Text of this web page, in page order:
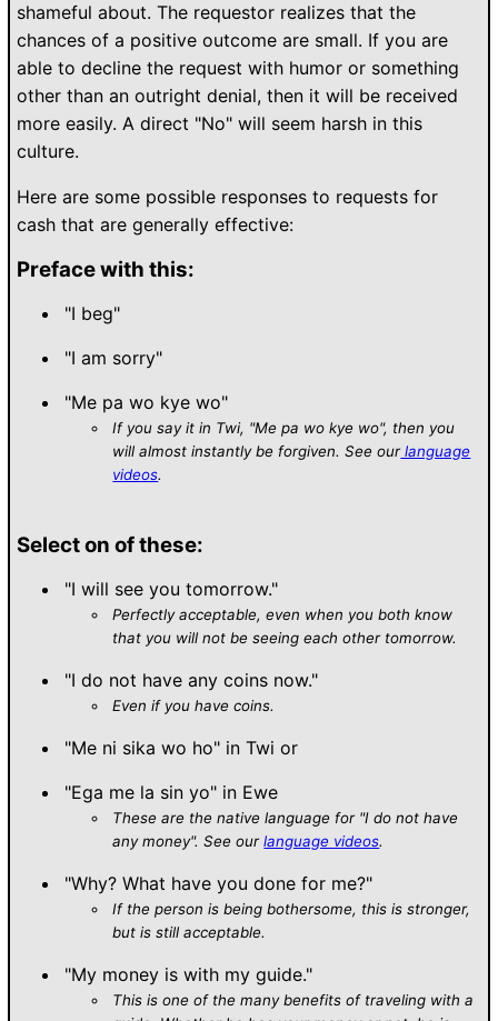
shameful about. The requestor realizes that the
chances of a positive outcome are small. If you are
able to decline the request with humor or something
other than an outright denial, then it will be received
more easily. A direct "No" will seem harsh in this
culture.
Here are some possible responses to requests for
cash that are generally effective:
Preface with this:
"I beg"
"I am sorry"
"Me pa wo kye wo"
If you say it in Twi, "Me pa wo kye wo", then you
will almost instantly be forgiven. See ourlanguage
videos.
Select on of these:
"I will see you tomorrow."
Perfectly acceptable, even when you both know
that you will not be seeing each other tomorrow.
"I do not have any coins now."
Even if you have coins.
"Me ni sika wo ho" in Twi or
"Ega me la sin yo" in Ewe
These are the native language for "I do not have
any money". See ourlanguage videos.
"Why? What have you done for me?"
If the person is being bothersome, this is stronger,
but is still acceptable.
"My money is with my guide."
This is one of the many benefits of traveling with a